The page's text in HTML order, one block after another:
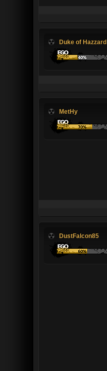
Duke of Hazzard
MetHy
DustFalcon85